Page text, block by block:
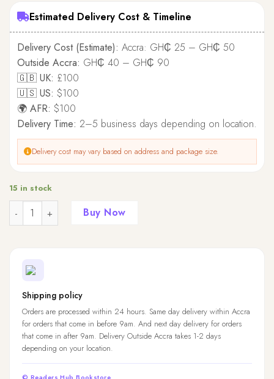
Estimated Delivery Cost & Timeline
Delivery Cost (Estimate): Accra: GH₵ 25 – GH₵ 50
Outside Accra: GH₵ 40 – GH₵ 90
🇬🇧 UK: £100
🇺🇸 US: $100
🌍 AFR: $100
Delivery Time: 2–5 business days depending on location.
Delivery cost may vary based on address and package size.
15 in stock
Quantity Buy Now
Shipping policy
Orders are processed within 24 hours. Same day delivery within Accra
for orders that come in before 9am. And next day delivery for orders
that come in after 9am. Delivery Outside Accra takes 1-2 days
depending on your location.